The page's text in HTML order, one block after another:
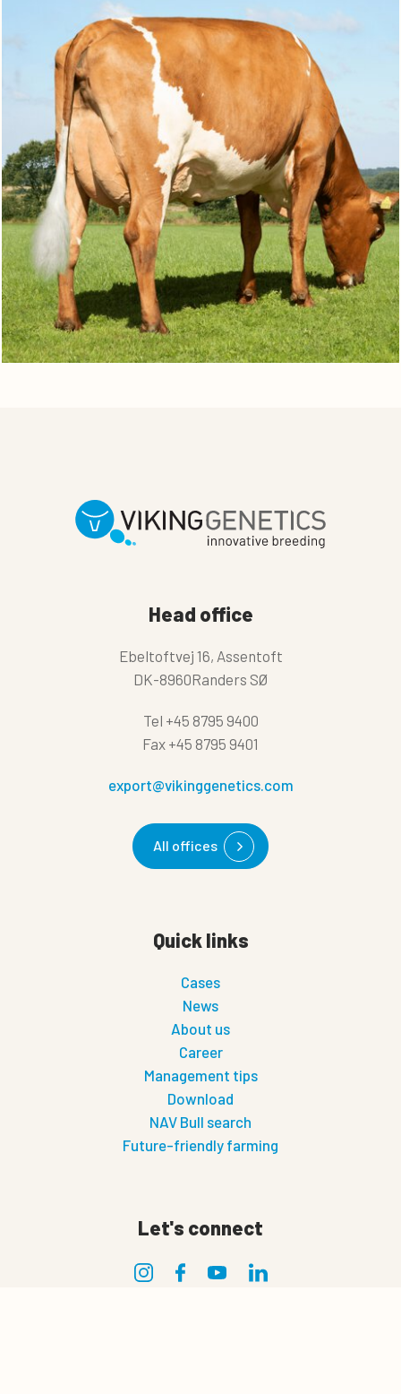
Head office
Ebeltoftvej 16, Assentoft
DK-8960Randers SØ
Tel +45 8795 9400
Fax +45 8795 9401
export@vikinggenetics.com
All offices
Quick links
Cases
News
About us
Career
Management tips
Download
NAV Bull search
Future-friendly farming
Let's connect